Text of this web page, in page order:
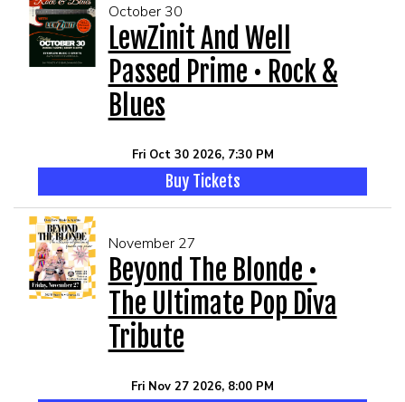
October 30
LewZinit And Well
Passed Prime • Rock &
Blues
Fri Oct 30 2026, 7:30 PM
Buy Tickets
November 27
Beyond The Blonde •
The Ultimate Pop Diva
Tribute
Fri Nov 27 2026, 8:00 PM